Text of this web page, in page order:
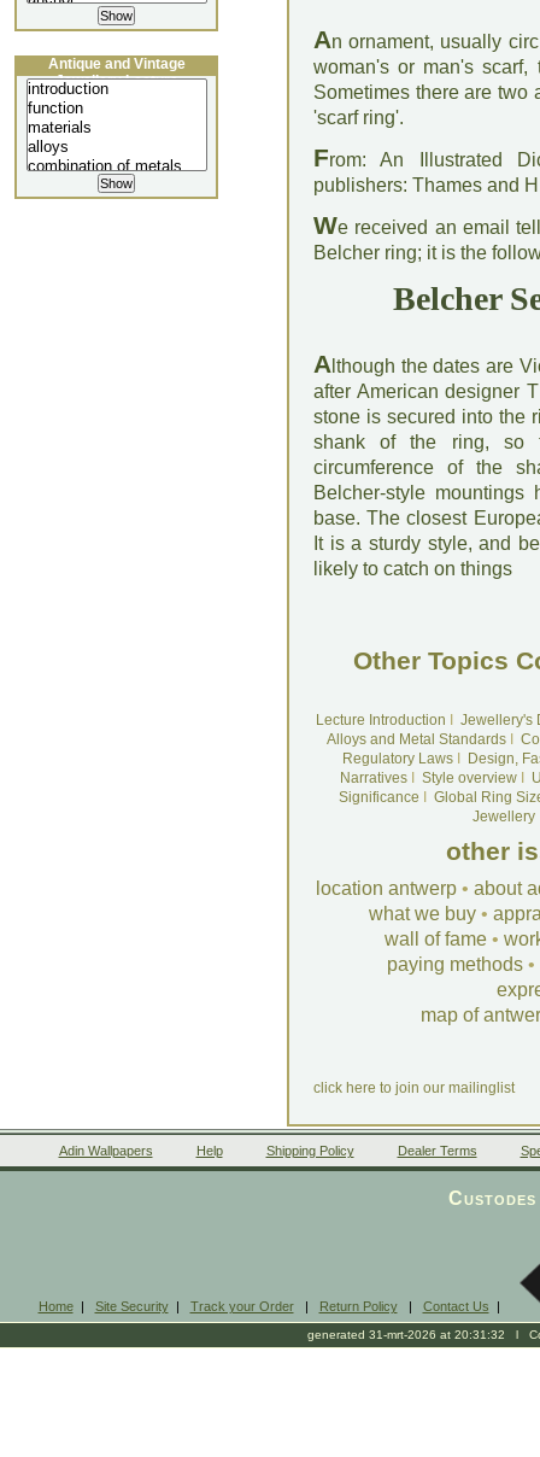
An ornament, usually
woman's or man's
Sometimes there are two
'scarf ring'.
From: An Illustrated
publishers: Thames and
We received an email
Belcher ring; it is the
Belcher
A lthough the dates are
after American designer
stone is secured into the
shank of the ring, so
circumference of the
Belcher-style
base. The closest
It is a sturdy style, and
likely to catch on things
Other Topics
Lecture Introduction
Jewellery's
Alloys and Metal Standards
Regulatory LawsI
Design,
NarrativesI Style overviewI
Significance
Global Ring
Jewellery
other
location antwerp • about
what we buy •
wall of fame •
paying methods •
map of
click here to join our mailinglist
Antique and Vintage
Jewellery Lecture
Adin Wallpapers Help Shipping Policy Dealer Terms
Home| Site Security| Track your Order| Return Policy| Contact Us |
generated 31-mrt-2026 at 20:31:32 l